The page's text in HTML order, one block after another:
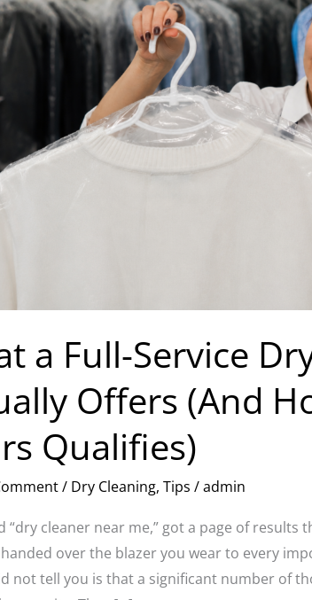
a Full-Service
Offers (And
Qualifies)
/ Dry Cleaning, Tips /admin
“dry cleaner near me,” got a page of results
over the blazer you wear to every
not tell you is that a significant number of